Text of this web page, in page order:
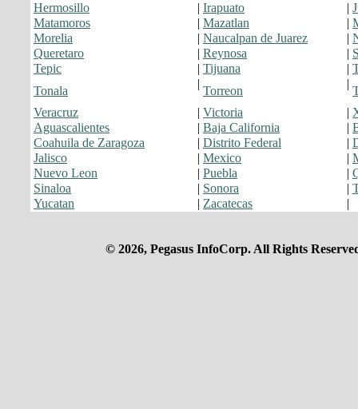
Hermosillo
| Irapuato |
Matamoros
| Mazatlan |
Morelia
| Naucalpan de Juarez |
Queretaro
| Reynosa |
Tepic
| Tijuana |
Tonala
|
Torreon
|
Veracruz
| Victoria |
Aguascalientes
| Baja California |
Coahuila de Zaragoza
| Distrito Federal |
Jalisco
| Mexico |
Nuevo Leon
| Puebla |
Sinaloa
| Sonora |
Yucatan
| Zacatecas |
© 2026, Pegasus InfoCorp. All Rights